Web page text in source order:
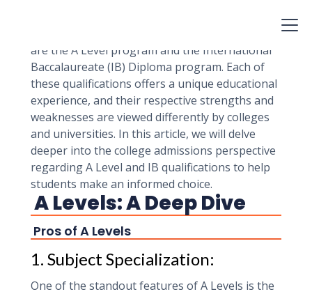
are the A Level program and the International
Baccalaureate (IB) Diploma program. Each of
these qualifications offers a unique educational
experience, and their respective strengths and
weaknesses are viewed differently by colleges
and universities. In this article, we will delve
deeper into the college admissions perspective
regarding A Level and IB qualifications to help
students make an informed choice.
A Levels: A Deep Dive
Pros of A Levels
1. Subject Specialization:
One of the standout features of A Levels is the